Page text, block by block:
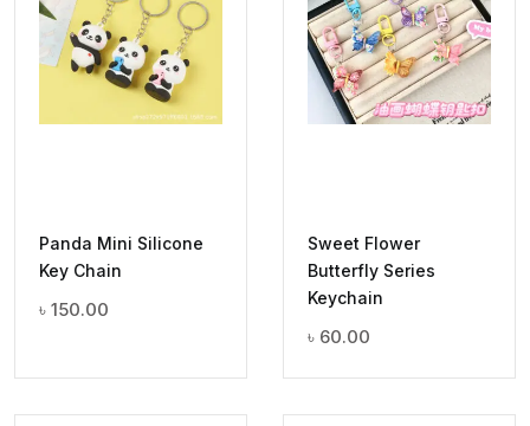
Panda Mini Silicone
Key Chain
৳ 150.00
Sweet Flower
Butterfly Series
Keychain
৳ 60.00